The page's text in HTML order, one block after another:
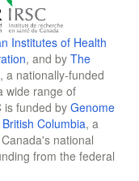
Institutes of Health
, and by The
, a nationally-funded
wide range of
is funded by Genome
Columbia, a
national
from the federal